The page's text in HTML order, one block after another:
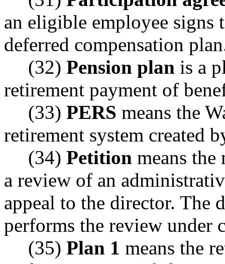
an eligible employee signs
deferred compensation
(32) Pension plan is a
retirement payment of
(33) PERS means the
retirement system created
(34) Petition means
a review of an
appeal to the director. The
performs the review under
(35) Plan 1 means the